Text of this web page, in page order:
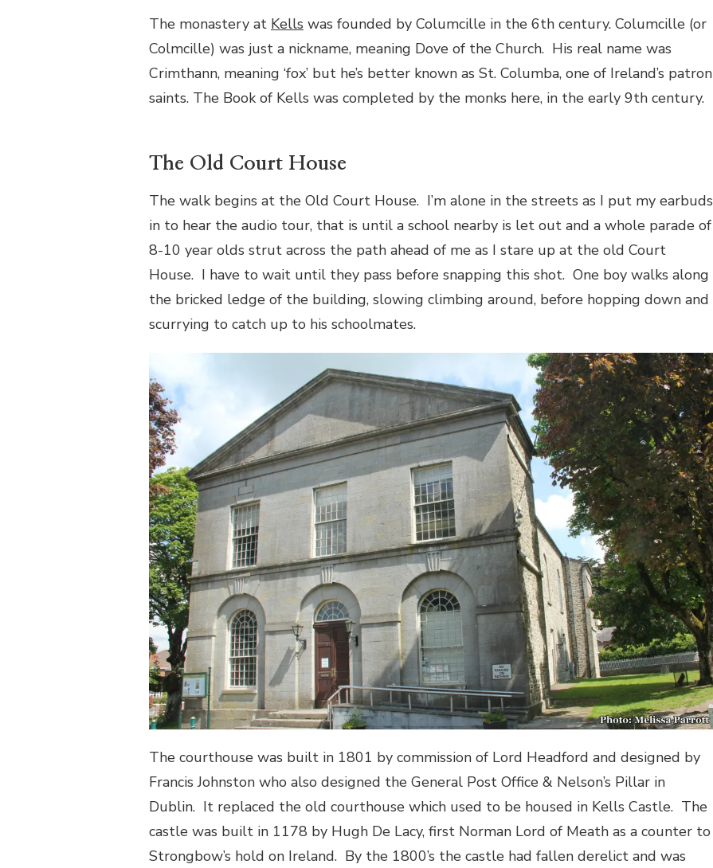
The monastery at Kells was founded by Columcille in the 6th century. Columcille (or
Colmcille) was just a nickname, meaning Dove of the Church. His real name was
Crimthann, meaning ‘fox’ but he’s better known as St. Columba, one of Ireland’s patron
saints. The Book of Kells was completed by the monks here, in the early 9th century.
The Old Court House
The walk begins at the Old Court House. I’m alone in the streets as I put my earbuds
in to hear the audio tour, that is until a school nearby is let out and a whole parade of
8-10 year olds strut across the path ahead of me as I stare up at the old Court
House. I have to wait until they pass before snapping this shot. One boy walks along
the bricked ledge of the building, slowing climbing around, before hopping down and
scurrying to catch up to his schoolmates.
The courthouse was built in 1801 by commission of Lord Headford and designed by
Francis Johnston who also designed the General Post Office & Nelson’s Pillar in
Dublin. It replaced the old courthouse which used to be housed in Kells Castle. The
castle was built in 1178 by Hugh De Lacy, first Norman Lord of Meath as a counter to
Strongbow’s hold on Ireland. By the 1800’s the castle had fallen derelict and was